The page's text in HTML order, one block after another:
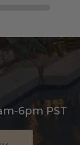
6pm PST